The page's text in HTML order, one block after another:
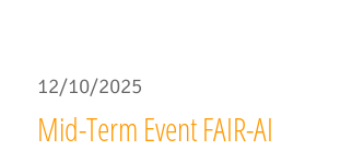
12/10/2025
Mid-Term Event FAIR-AI